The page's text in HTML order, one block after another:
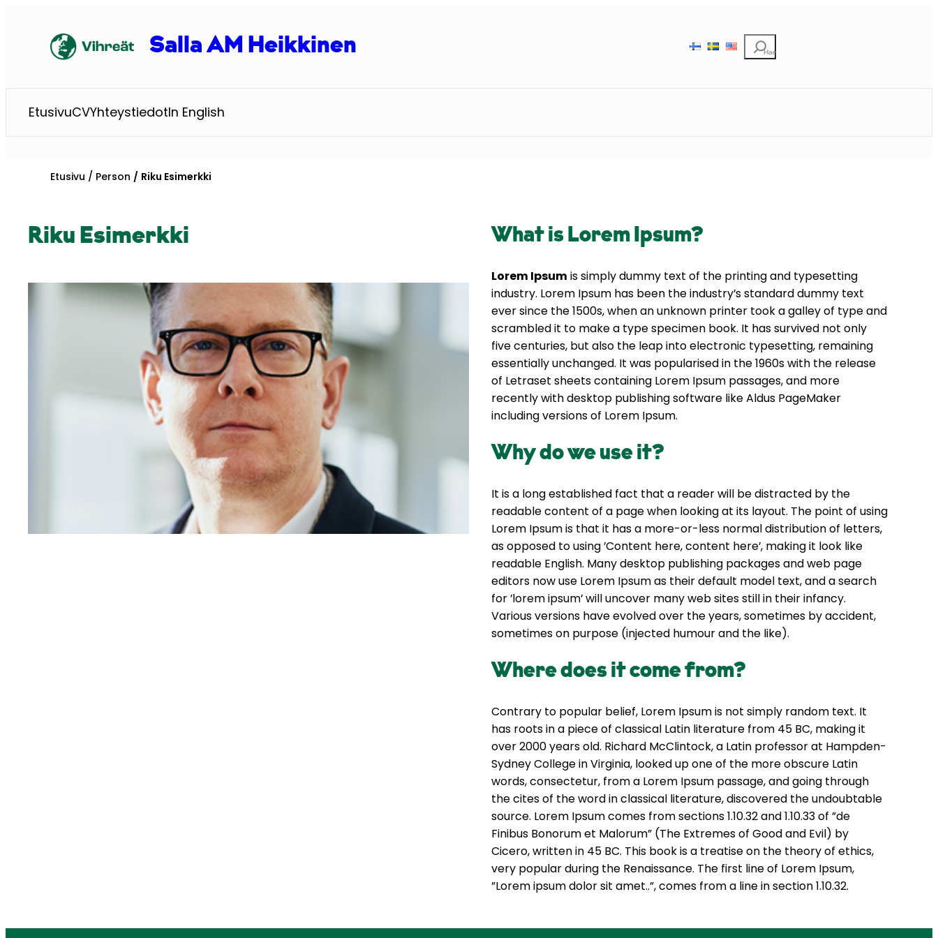
Salla AM Heikkinen Etsi
EtusivuCVYhteystiedotIn English
Etusivu Person Riku Esimerkki
Riku Esimerkki What is Lorem Ipsum?
Lorem Ipsum is simply dummy text of the printing and typesetting
industry. Lorem Ipsum has been the industry’s standard dummy text
ever since the 1500s, when an unknown printer took a galley of type and
scrambled it to make a type specimen book. It has survived not only
five centuries, but also the leap into electronic typesetting, remaining
essentially unchanged. It was popularised in the 1960s with the release
of Letraset sheets containing Lorem Ipsum passages, and more
recently with desktop publishing software like Aldus PageMaker
including versions of Lorem Ipsum.
Why do we use it?
It is a long established fact that a reader will be distracted by the
readable content of a page when looking at its layout. The point of using
Lorem Ipsum is that it has a more-or-less normal distribution of letters,
as opposed to using ’Content here, content here’, making it look like
readable English. Many desktop publishing packages and web page
editors now use Lorem Ipsum as their default model text, and a search
for ’lorem ipsum’ will uncover many web sites still in their infancy.
Various versions have evolved over the years, sometimes by accident,
sometimes on purpose (injected humour and the like).
Where does it come from?
Contrary to popular belief, Lorem Ipsum is not simply random text. It
has roots in a piece of classical Latin literature from 45 BC, making it
over 2000 years old. Richard McClintock, a Latin professor at Hampden-
Sydney College in Virginia, looked up one of the more obscure Latin
words, consectetur, from a Lorem Ipsum passage, and going through
the cites of the word in classical literature, discovered the undoubtable
source. Lorem Ipsum comes from sections 1.10.32 and 1.10.33 of ”de
Finibus Bonorum et Malorum” (The Extremes of Good and Evil) by
Cicero, written in 45 BC. This book is a treatise on the theory of ethics,
very popular during the Renaissance. The first line of Lorem Ipsum,
”Lorem ipsum dolor sit amet..”, comes from a line in section 1.10.32.